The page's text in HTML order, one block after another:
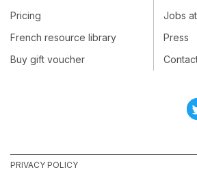
Pricing
French resource library
Buy gift voucher
Jobs
Press
PRIVACY POLICY